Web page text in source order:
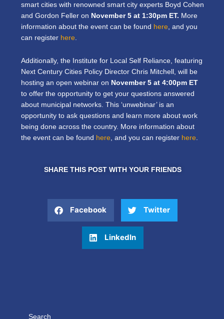
smart cities with renowned smart city experts Boyd Cohen
and Gordon Feller on November 5 at 1:30pm ET. More
information about the event can be found here , and you
can register here
Additionally, the Institute for Local Self Reliance, featuring
Next Century Cities Policy Director Chris Mitchell, will be
hosting an open webinar on November 5 at 4:00pm ET
to offer the opportunity to get your questions answered
about municipal networks. This ‘unwebinar’ is an
opportunity to ask questions and learn more about work
being done across the country. More information about
the event can be found here , and you can register here
SHARE THIS POST WITH YOUR FRIENDS
Facebook Twitter
LinkedIn
Search